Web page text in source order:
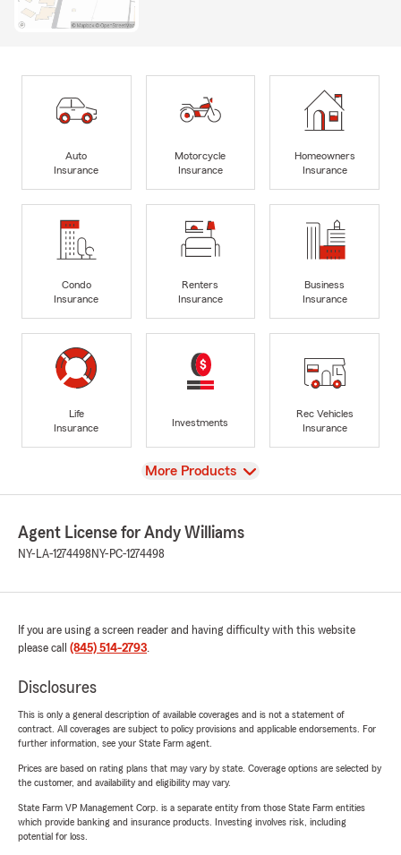
Auto
Insurance
Motorcycle
Insurance
Homeowners
Insurance
Condo
Insurance
Renters
Insurance
Business
Insurance
Life
Insurance
Investments
Rec Vehicles
Insurance
View
More Products
Agent License for Andy Williams
NY-LA-1274498 NY-PC-1274498
If you are using a screen reader and having difficulty with this website
please call (845) 514-2793.
Disclosures
This is only a general description of available coverages and is not a statement of
contract. All coverages are subject to policy provisions and applicable endorsements. For
further information, see your State Farm agent.
Prices are based on rating plans that may vary by state. Coverage options are selected by
the customer, and availability and eligibility may vary.
State Farm VP Management Corp. is a separate entity from those State Farm entities
which provide banking and insurance products. Investing involves risk, including
potential for loss.